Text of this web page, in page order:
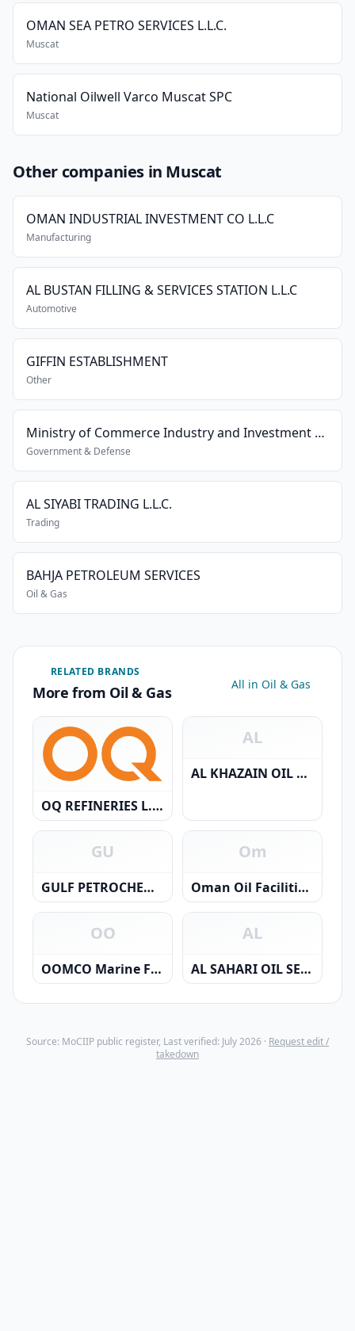
OMAN SEA PETRO SERVICES L.L.C.
Muscat
National Oilwell Varco Muscat SPC
Muscat
Other companies in Muscat
OMAN INDUSTRIAL INVESTMENT CO L.L.C
Manufacturing
AL BUSTAN FILLING & SERVICES STATION L.L.C
Automotive
GIFFIN ESTABLISHMENT
Other
Ministry of Commerce Industry and Investment Promotion
Government & Defense
AL SIYABI TRADING L.L.C.
Trading
BAHJA PETROLEUM SERVICES
Oil & Gas
RELATED BRANDS
More from Oil & Gas All in Oil & Gas
OQ REFINERIES L.L.C.
AL
AL KHAZAIN OIL FIELD SERVICES SAOC
GU
GULF PETROCHEMICALS SERVICES & TRAD.
Om
Oman Oil Facilities Development Company L.L.C.
OO
OOMCO Marine Fuels SPC
AL
AL SAHARI OIL SERVICES SAOC
Source: MoCIIP public register, Last verified: July 2026 · Request edit /
takedown